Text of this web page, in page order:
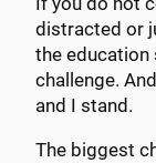
distracted or
the education
challenge.
and I stand.
The biggest